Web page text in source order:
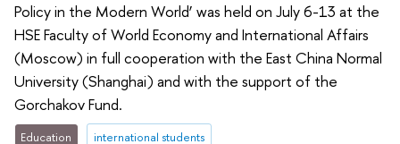
Policy in the Modern World’ was held on July 6-13 at the
HSE Faculty of World Economy and International Affairs
(Moscow) in full cooperation with the East China Normal
University (Shanghai) and with the support of the
Gorchakov Fund.
Education international students